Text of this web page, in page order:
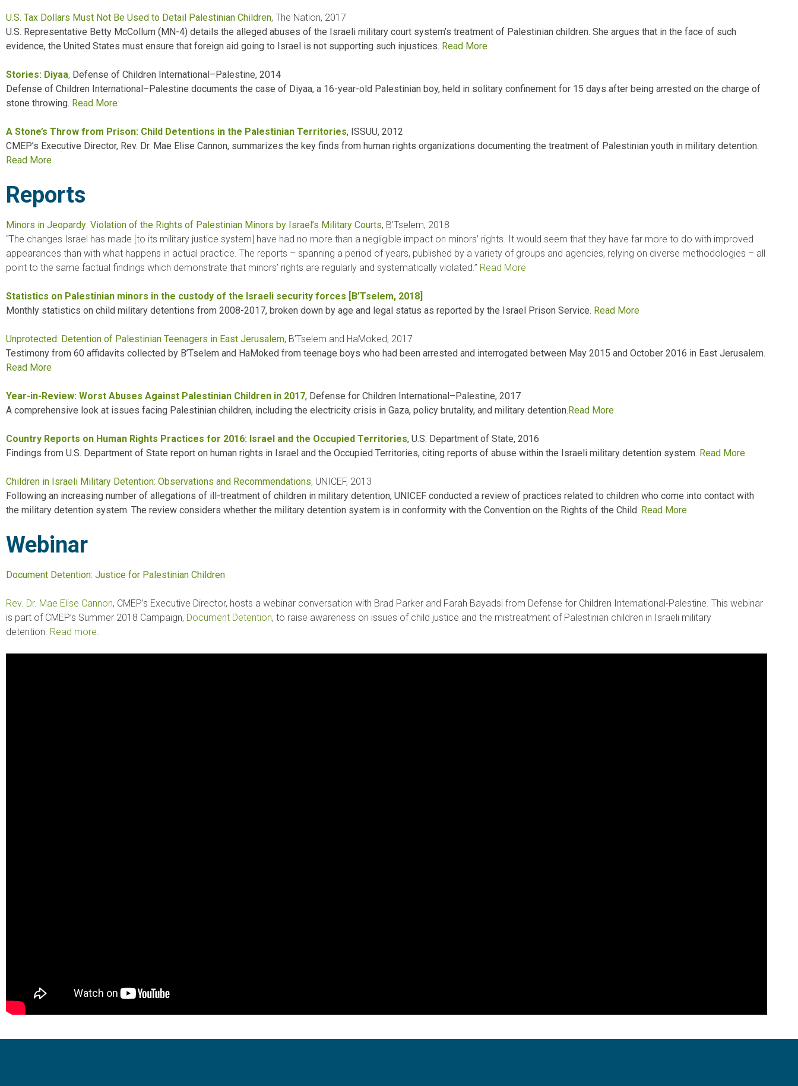
U.S. Tax Dollars Must Not Be Used to Detail Palestinian Children, The Nation, 2017
U.S. Representative Betty McCollum (MN-4) details the alleged abuses of the Israeli military court system’s treatment of Palestinian children. She argues that in the face of such
evidence, the United States must ensure that foreign aid going to Israel is not supporting such injustices. Read More
Stories: Diyaa, Defense of Children International–Palestine, 2014
Defense of Children International–Palestine documents the case of Diyaa, a 16-year-old Palestinian boy, held in solitary confinement for 15 days after being arrested on the charge of
stone throwing. Read More
A Stone’s Throw from Prison: Child Detentions in the Palestinian Territories, ISSUU, 2012
CMEP’s Executive Director, Rev. Dr. Mae Elise Cannon, summarizes the key finds from human rights organizations documenting the treatment of Palestinian youth in military detention.
Read More
Reports
Minors in Jeopardy: Violation of the Rights of Palestinian Minors by Israel’s Military Courts, B’Tselem, 2018
“The changes Israel has made [to its military justice system] have had no more than a negligible impact on minors’ rights. It would seem that they have far more to do with improved
appearances than with what happens in actual practice. The reports – spanning a period of years, published by a variety of groups and agencies, relying on diverse methodologies – all
point to the same factual findings which demonstrate that minors’ rights are regularly and systematically violated.” Read More
Statistics on Palestinian minors in the custody of the Israeli security forces [B’Tselem, 2018]
Monthly statistics on child military detentions from 2008-2017, broken down by age and legal status as reported by the Israel Prison Service. Read More
Unprotected: Detention of Palestinian Teenagers in East Jerusalem, B’Tselem and HaMoked, 2017
Testimony from 60 affidavits collected by B’Tselem and HaMoked from teenage boys who had been arrested and interrogated between May 2015 and October 2016 in East Jerusalem.
Read More
Year-in-Review: Worst Abuses Against Palestinian Children in 2017, Defense for Children International–Palestine, 2017
A comprehensive look at issues facing Palestinian children, including the electricity crisis in Gaza, policy brutality, and military detention.Read More
Country Reports on Human Rights Practices for 2016: Israel and the Occupied Territories, U.S. Department of State, 2016
Findings from U.S. Department of State report on human rights in Israel and the Occupied Territories, citing reports of abuse within the Israeli military detention system. Read More
Children in Israeli Military Detention: Observations and Recommendations, UNICEF, 2013
Following an increasing number of allegations of ill-treatment of children in military detention, UNICEF conducted a review of practices related to children who come into contact with
the military detention system. The review considers whether the military detention system is in conformity with the Convention on the Rights of the Child. Read More
Webinar
Document Detention: Justice for Palestinian Children
Rev. Dr. Mae Elise Cannon, CMEP’s Executive Director, hosts a webinar conversation with Brad Parker and Farah Bayadsi from Defense for Children International-Palestine. This webinar
is part of CMEP’s Summer 2018 Campaign, Document Detention, to raise awareness on issues of child justice and the mistreatment of Palestinian children in Israeli military
detention. Read more.